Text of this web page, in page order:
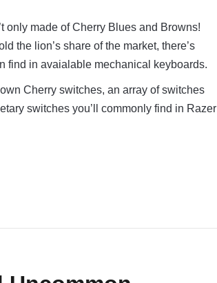
only made of Cherry Blues and Browns!
the lion’s share of the market, there’s
find in avaialable mechanical keyboards.
Cherry switches, an array of switches
switches you’ll commonly find in Razer